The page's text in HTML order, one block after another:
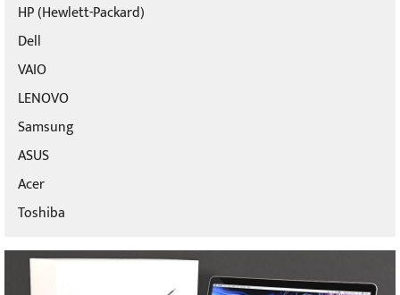
HP (Hewlett-Packard)
Dell
VAIO
LENOVO
Samsung
ASUS
Acer
Toshiba